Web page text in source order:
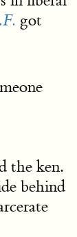
got
the ken.
behind